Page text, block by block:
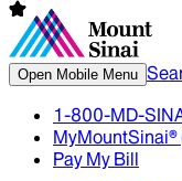
Open Mobile Menu
1-800-MD-
MyMountSinai®
Pay My Bill